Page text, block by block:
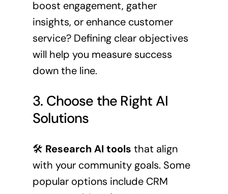
boost engagement, gather
insights, or enhance customer
service? Defining clear objectives
will help you measure success
down the line.
3. Choose the Right AI
Solutions
🛠️ Research AI tools that align
with your community goals. Some
popular options include CRM